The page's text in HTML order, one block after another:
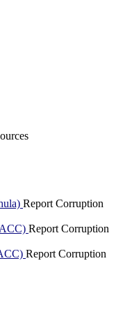
Report Corruption
Report Corruption
Report Corruption